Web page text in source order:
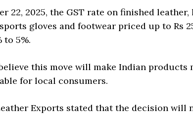
22, 2025, the GST rate on finished
gloves and footwear priced up to Rs
to 5%.
this move will make Indian products
for local consumers.
Exports stated that the decision will